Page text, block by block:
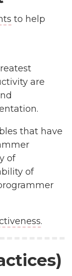
to help
are
that have
of
of
.